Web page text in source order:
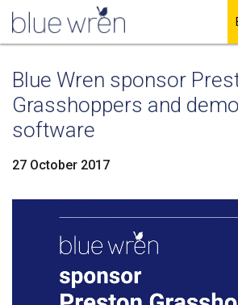
Blue Wren sponsor
Grasshoppers and
software
27 October 2017